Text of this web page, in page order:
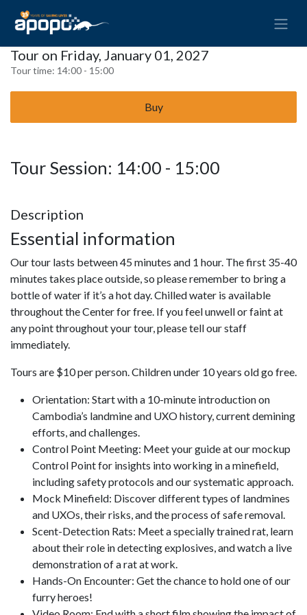
Tour on Friday, January 01, 2027
Tour time: 14:00 - 15:00
Buy
Tour Session: 14:00 - 15:00
Description
Essential information
Our tour lasts between 45 minutes and 1 hour. The first 35-40
minutes takes place outside, so please remember to bring a
bottle of water if it’s a hot day. Chilled water is available
throughout the Center for free. If you feel unwell or faint at
any point throughout your tour, please tell our staff
immediately.
Tours are $10 per person. Children under 10 years old go free.
Orientation: Start with a 10-minute introduction on
Cambodia’s landmine and UXO history, current demining
efforts, and challenges.
Control Point Meeting: Meet your guide at our mockup
Control Point for insights into working in a minefield,
including safety protocols and our systematic approach.
Mock Minefield: Discover different types of landmines
and UXOs, their risks, and the process of safe removal.
Scent-Detection Rats: Meet a specially trained rat, learn
about their role in detecting explosives, and watch a live
demonstration of a rat at work.
Hands-On Encounter: Get the chance to hold one of our
furry heroes!